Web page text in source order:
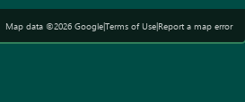
Map data ©2026 Google|Terms of Use|Report a map error